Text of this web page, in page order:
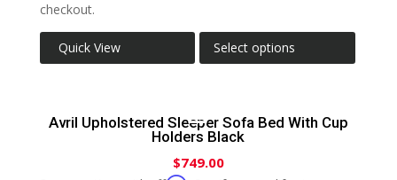
checkout.
Quick View Select options
Avril Upholstered Sleeper Sofa Bed With Cup
Holders Black
$749.00